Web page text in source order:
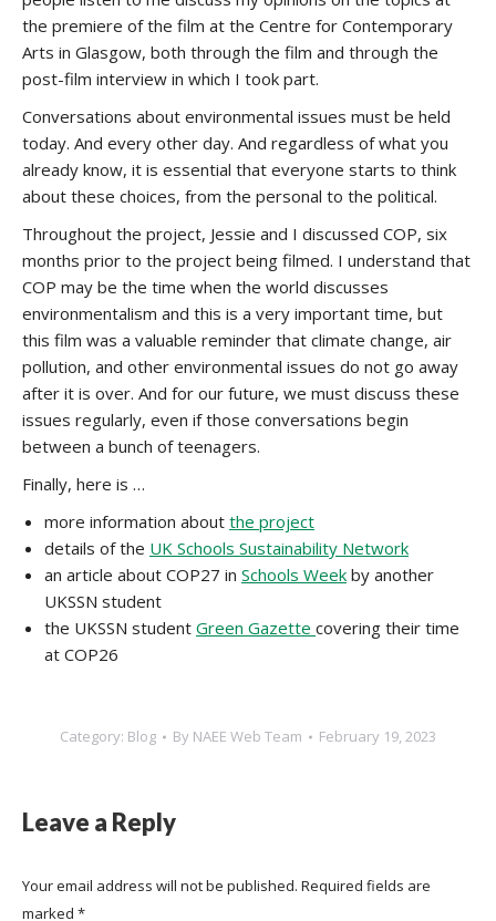
the premiere of the film at the Centre for Contemporary
Arts in Glasgow, both through the film and through the
post-film interview in which I took part.
Conversations about environmental issues must be held
today. And every other day. And regardless of what you
already know, it is essential that everyone starts to think
about these choices, from the personal to the political.
Throughout the project, Jessie and I discussed COP, six
months prior to the project being filmed. I understand that
COP may be the time when the world discusses
environmentalism and this is a very important time, but
this film was a valuable reminder that climate change, air
pollution, and other environmental issues do not go away
after it is over. And for our future, we must discuss these
issues regularly, even if those conversations begin
between a bunch of teenagers.
Finally, here is …
more information about the project
details of the UK Schools Sustainability Network
an article about COP27 in Schools Week by another
UKSSN student
the UKSSN student Green Gazette covering their time
at COP26
Category: Blog By NAEE Web Team February 19, 2023
Leave a Reply
Your email address will not be published. Required fields are
marked *